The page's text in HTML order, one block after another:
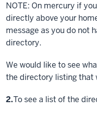
NOTE: On mercury if
directly above your
message as you do not
directory.
We would like to see
the directory listing that
Step
2.To see a list of the